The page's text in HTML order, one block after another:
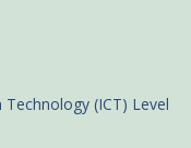
(ICT) Level